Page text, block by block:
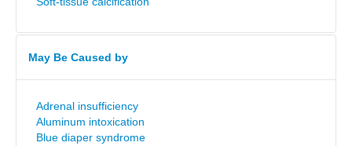
May Be Caused by
Adrenal insufficiency
Aluminum intoxication
Blue diaper syndrome